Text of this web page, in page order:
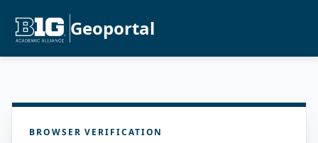
Geoportal
BROWSER VERIFICATION